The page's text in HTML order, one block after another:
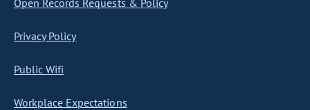
Open Records Requests & Policy
Privacy Policy
Public Wifi
Workplace Expectations